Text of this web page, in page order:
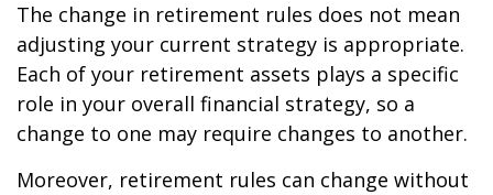
The change in retirement rules does not mean
adjusting your current strategy is appropriate.
Each of your retirement assets plays a specific
role in your overall financial strategy, so a
change to one may require changes to another.
Moreover, retirement rules can change without